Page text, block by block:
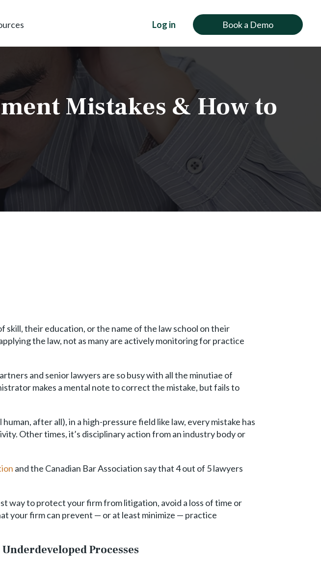
Book a Demo
Log in
Mistakes & How to
skill, their education, or the name of the law school on their
the law, not as many are actively monitoring for practice
and senior lawyers are so busy with all the minutiae of
makes a mental note to correct the mistake, but fails to
after all), in a high-pressure field like law, every mistake has
Other times, it’s disciplinary action from an industry body or
and the Canadian Bar Association say that 4 out of 5 lawyers
way to protect your firm from litigation, avoid a loss of time or
your firm can prevent — or at least minimize — practice
Processes